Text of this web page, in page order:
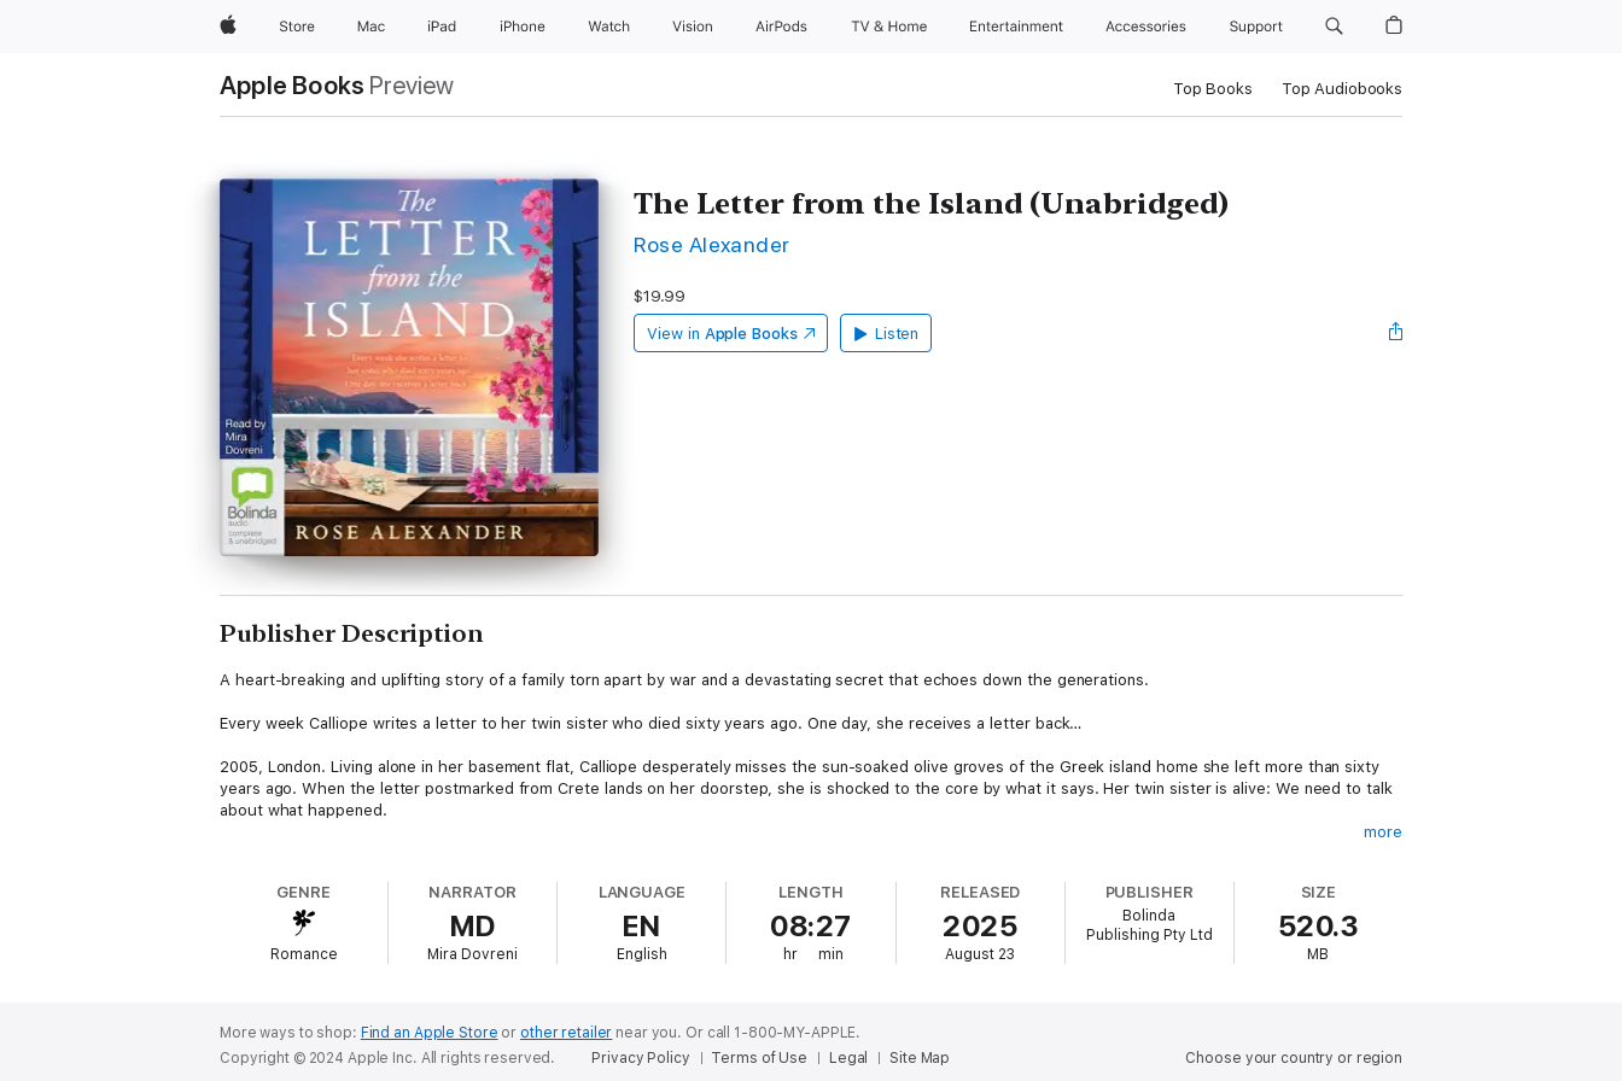
AppleStore Mac iPad iPhone Watch Vision AirPods TV & Home Entertainment Accessories Support
Apple Books Preview Top Books Top Audiobooks
The Letter from the Island (Unabridged)
Rose Alexander
$19.99
View in Apple Books Listen
Publisher Description
A heart-breaking and uplifting story of a family torn apart by war and a devastating secret that echoes down the generations.
Every week Calliope writes a letter to her twin sister who died sixty years ago. One day, she receives a letter back…
2005, London. Living alone in her basement flat, Calliope desperately misses the sun-soaked olive groves of the Greek island home she left more than sixty
years ago. When the letter postmarked from Crete lands on her doorstep, she is shocked to the core by what it says. Her twin sister is alive: We need to talk
about what happened.
1943, Crete. Calliope clutches the baby to her chest as they run down the cliff path to the blue water of the harbour. The boat the Allies sent won’t wait
forever. If only she’d reached the village sooner, her twin sister would still be alive. She will never forgive herself, but she must stay strong for the baby.
Calliope must make one final journey home. And what her and her granddaughter discover in Crete will change the course of their lives forever…
more
GENRE
Romance
NARRATOR
MD
Mira Dovreni
LANGUAGE
EN
English
LENGTH
08:27
hr min
RELEASED
2025
August 23
PUBLISHER
Bolinda
Publishing Pty Ltd
SIZE
520.3
MB
More ways to shop: Find an Apple Store or other retailer near you. Or call 1-800-MY-APPLE.
Choose your country or region
Copyright © 2024 Apple Inc. All rights reserved. Privacy Policy Terms of Use Legal Site Map